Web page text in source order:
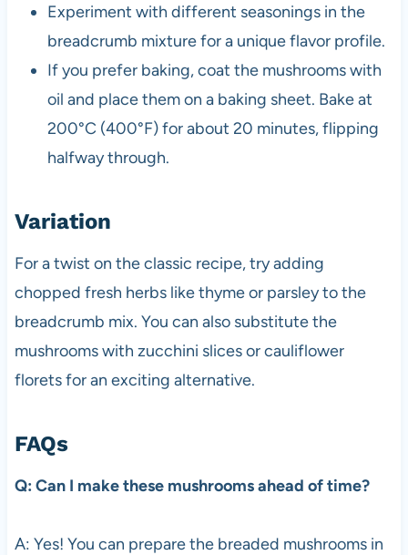
Experiment with different seasonings in the
breadcrumb mixture for a unique flavor profile.
If you prefer baking, coat the mushrooms with
oil and place them on a baking sheet. Bake at
200°C (400°F) for about 20 minutes, flipping
halfway through.
Variation
For a twist on the classic recipe, try adding
chopped fresh herbs like thyme or parsley to the
breadcrumb mix. You can also substitute the
mushrooms with zucchini slices or cauliflower
florets for an exciting alternative.
FAQs
Q: Can I make these mushrooms ahead of time?
A: Yes! You can prepare the breaded mushrooms in